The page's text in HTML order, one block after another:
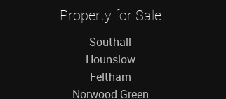
Property for Sale
Southall
Hounslow
Feltham
Norwood Green